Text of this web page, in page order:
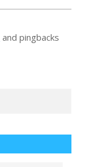
and pingbacks